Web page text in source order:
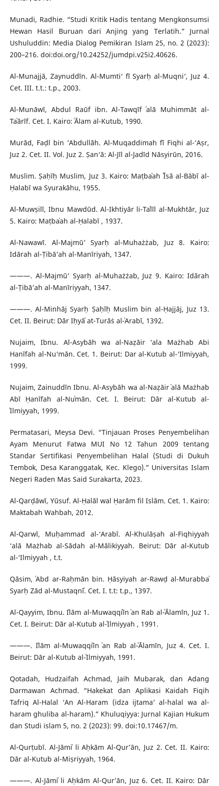
Munadi, Radhie. “Studi Kritik Hadis tentang Mengkonsumsi
Hewan Hasil Buruan dari Anjing yang Terlatih.” Jurnal
Ushuluddin: Media Dialog Pemikiran Islam 25, no. 2 (2023):
200–216. doi:doi.org/10.24252/jumdpi.v25i2.40626.
Al-Munajjā, Zaynuddīn. Al-Mumti‘ fī Syarḥ al-Muqni‘, Juz 4.
Cet. III. t.t.: t.p., 2003.
Al-Munāwī, Abdul Raūf ibn. Al-Tawqīf ʿalā Muhimmāt al-
Taʿārīf. Cet. I. Kairo: ʿĀlam al-Kutub, 1990.
Murād, Faḍl bin ‘Abdullāh. Al-Muqaddimah fī Fiqhi al-‘Aṣr,
Juz 2. Cet. II. Vol. Juz 2. Ṣan‘ā: Al-Jīl al-Jadīd Nāsyirūn, 2016.
Muslim. Ṣaḥīḥ Muslim, Juz 3. Kairo: Maṭbaʿah ʿĪsā al-Bābī al-
Ḥalabī wa Syurakāhu, 1955.
Al-Muwṣilī, Ibnu Mawdūd. Al-Ikhtiyār li-Taʿlīl al-Mukhtār, Juz
5. Kairo: Maṭbaʿah al-Ḥalabī , 1937.
Al-Nawawī. Al-Majmū’ Syarḥ al-Muhażżab, Juz 8. Kairo:
Idārah al-Ṭibā‘ah al-Manīriyah, 1347.
———. Al-Majmū’ Syarḥ al-Muhażżab, Juz 9. Kairo: Idārah
al-Ṭibā’ah al-Manīriyyah, 1347.
———. Al-Minhāj Syarḥ Ṣaḥīḥ Muslim bin al-Ḥajjāj, Juz 13.
Cet. II. Beirut: Dār Iḥyāʾ at-Turāṡ al-ʿArabī, 1392.
Nujaim, Ibnu. Al-Asybāh wa al-Naẓāir ‘ala Mażhab Abi
Hanīfah al-Nu‘mān. Cet. 1. Beirut: Dar al-Kutub al-‘Ilmiyyah,
1999.
Nujaim, Zainuddīn Ibnu. Al-Asybāh wa al-Naẓāir ʿalā Mażhab
Abī Ḥanīfah al-Nuʿmān. Cet. I. Beirut: Dār al-Kutub al-
ʿIlmiyyah, 1999.
Permatasari, Meysa Devi. “Tinjauan Proses Penyembelihan
Ayam Menurut Fatwa MUI No 12 Tahun 2009 tentang
Standar Sertifikasi Penyembelihan Halal (Studi di Dukuh
Tembok, Desa Karanggatak, Kec. Klego).” Universitas Islam
Negeri Raden Mas Said Surakarta, 2023.
Al-Qarḍāwī, Yūsuf. Al-Ḥalāl wal Ḥarām fil Islām. Cet. 1. Kairo:
Maktabah Wahbah, 2012.
Al-Qarwī, Muḥammad al-‘Arabī. Al-Khulāṣah al-Fiqhiyyah
‘alā Mażhab al-Sādah al-Mālikiyyah. Beirut: Dār al-Kutub
al-‘Ilmiyyah , t.t.
Qāsim, ʿAbd ar-Raḥmān bin. Ḥāsyiyah ar-Rawḍ al-Murabbaʿ
Syarḥ Zād al-Mustaqnīʿ. Cet. I. t.t: t.p., 1397.
Al-Qayyim, Ibnu. Iʿlām al-Muwaqqiʿīn ʿan Rab al-ʿĀlamīn, Juz 1.
Cet. I. Beirut: Dār al-Kutub al-ʿIlmiyyah , 1991.
———. Iʿlām al-Muwaqqiʿīn ʿan Rab al-ʿĀlamīn, Juz 4. Cet. I.
Beirut: Dār al-Kutub al-ʿIlmiyyah, 1991.
Qotadah, Hudzaifah Achmad, Jaih Mubarak, dan Adang
Darmawan Achmad. “Hakekat dan Aplikasi Kaidah Fiqih
Tafriq Al-Halal ‘An Al-Haram (idza ijtama’ al-halal wa al-
haram ghuliba al-haram).” Khuluqiyya: Jurnal Kajian Hukum
dan Studi islam 5, no. 2 (2023): 99. doi:10.17467/m.
Al-Qurṭubī. Al-Jāmiʿ li Aḥkām Al-Qur’ān, Juz 2. Cet. II. Kairo:
Dār al-Kutub al-Miṣriyyah, 1964.
———. Al-Jāmiʿ li Aḥkām Al-Qur’ān, Juz 6. Cet. II. Kairo: Dār